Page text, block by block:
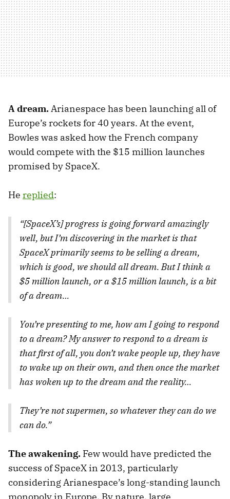
A dream.Arianespace has been launching all of
Europe’s rockets for 40 years. At the event,
Bowles was asked how the French company
would compete with the $15 million launches
promised by SpaceX.
He replied:
“[SpaceX’s] progress is going forward amazingly
well, but I’m discovering in the market is that
SpaceX primarily seems to be selling a dream,
which is good, we should all dream. But I think a
$5 million launch, or a $15 million launch, is a bit
of a dream…
You’re presenting to me, how am I going to respond
to a dream? My answer to respond to a dream is
that first of all, you don’t wake people up, they have
to wake up on their own, and then once the market
has woken up to the dream and the reality…
They’re not supermen, so whatever they can do we
can do.”
The awakening. Few would have predicted the
success of SpaceX in 2013, particularly
considering Arianespace’s long-standing launch